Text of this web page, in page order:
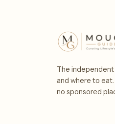
The
and where to
no sponsored